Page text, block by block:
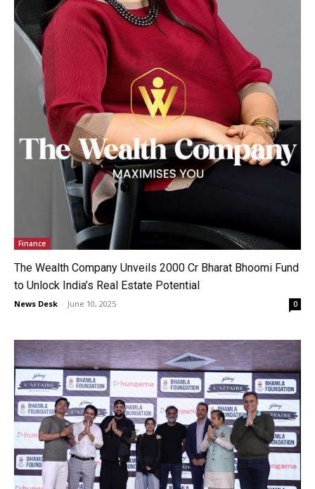
Finance
The Wealth Company Unveils ₹2000 Cr Bharat Bhoomi Fund
to Unlock India’s Real Estate Potential
News Desk - June 10, 2025 0